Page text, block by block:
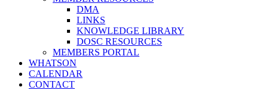
DMA
LINKS
KNOWLEDGE LIBRARY
DOSC RESOURCES
MEMBERS PORTAL
WHATSON
CALENDAR
CONTACT